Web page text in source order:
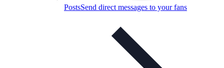
PostsSend direct messages to your fans